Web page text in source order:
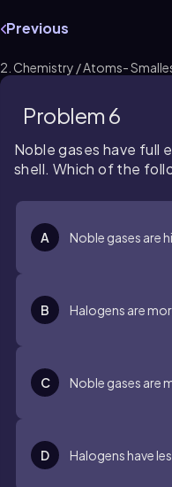
Previous
2. Chemistry / Atoms-
Problem 6
Noble gases have full
shell. Which of the
A Noble gases are
B Halogens are
C Noble gases are
D Halogens have